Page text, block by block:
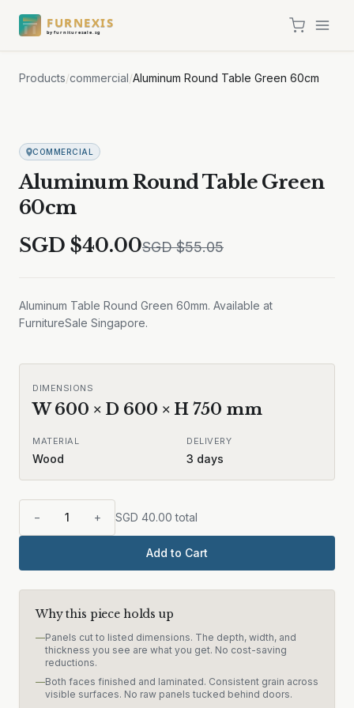
FURNEXIS
by furnituresale.sg
Products/commercial/Aluminum Round Table Green 60cm
COMMERCIAL
Aluminum Round Table Green
60cm
SGD $40.00SGD $55.05
Aluminum Table Round Green 60mm. Available at
FurnitureSale Singapore.
DIMENSIONS
W600 × D 600 × H 750 mm
MATERIAL
Wood
DELIVERY
3 days
− 1 + SGD 40.00 total
Add to Cart
Why this piece holds up
—Panels cut to listed dimensions. The depth, width, and
thickness you see are what you get. No cost-saving
reductions.
—Both faces finished and laminated. Consistent grain across
visible surfaces. No raw panels tucked behind doors.